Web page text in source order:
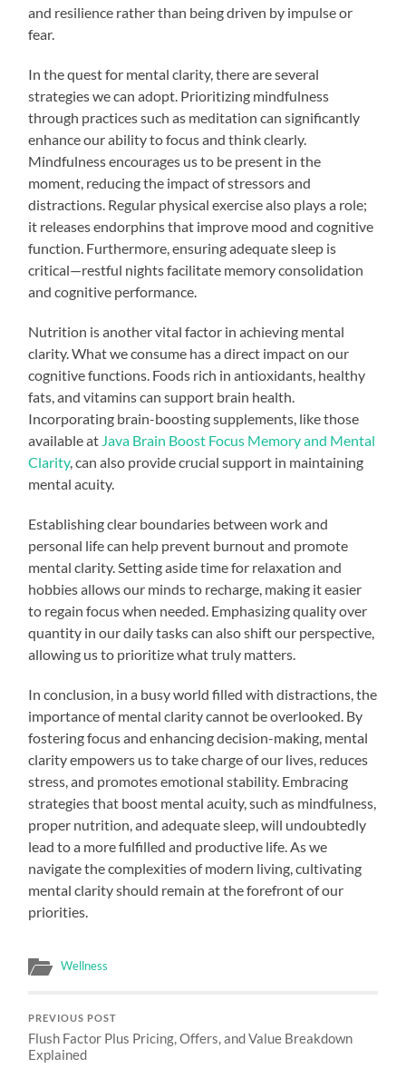
and resilience rather than being driven by impulse or
fear.
In the quest for mental clarity, there are several
strategies we can adopt. Prioritizing mindfulness
through practices such as meditation can significantly
enhance our ability to focus and think clearly.
Mindfulness encourages us to be present in the
moment, reducing the impact of stressors and
distractions. Regular physical exercise also plays a role;
it releases endorphins that improve mood and cognitive
function. Furthermore, ensuring adequate sleep is
critical—restful nights facilitate memory consolidation
and cognitive performance.
Nutrition is another vital factor in achieving mental
clarity. What we consume has a direct impact on our
cognitive functions. Foods rich in antioxidants, healthy
fats, and vitamins can support brain health.
Incorporating brain-boosting supplements, like those
available at Java Brain Boost Focus Memory and Mental
Clarity, can also provide crucial support in maintaining
mental acuity.
Establishing clear boundaries between work and
personal life can help prevent burnout and promote
mental clarity. Setting aside time for relaxation and
hobbies allows our minds to recharge, making it easier
to regain focus when needed. Emphasizing quality over
quantity in our daily tasks can also shift our perspective,
allowing us to prioritize what truly matters.
In conclusion, in a busy world filled with distractions, the
importance of mental clarity cannot be overlooked. By
fostering focus and enhancing decision-making, mental
clarity empowers us to take charge of our lives, reduces
stress, and promotes emotional stability. Embracing
strategies that boost mental acuity, such as mindfulness,
proper nutrition, and adequate sleep, will undoubtedly
lead to a more fulfilled and productive life. As we
navigate the complexities of modern living, cultivating
mental clarity should remain at the forefront of our
priorities.
Wellness
PREVIOUS POST
Flush Factor Plus Pricing, Offers, and Value Breakdown
Explained